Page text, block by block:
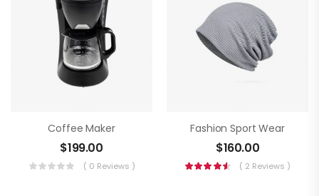
Coffee Maker
$199.00
( 0 Reviews )
Fashion Sport Wear
$160.00
( 2 Reviews )